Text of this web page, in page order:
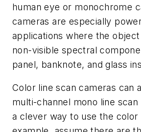
human eye or monochrome
cameras are especially
applications where the
non-visible spectral
panel, banknote, and glass
Color line scan cameras can
multi-channel mono line scan
a clever way to use the color